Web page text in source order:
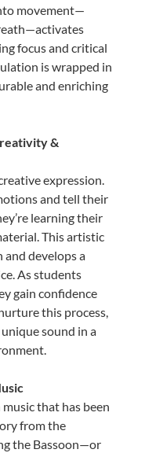
movement—
focus and critical
is wrapped in
and enriching
&
expression.
and tell their
learning their
This artistic
develops a
As students
gain confidence
this process,
sound in a
that has been
from the
the Bassoon—or